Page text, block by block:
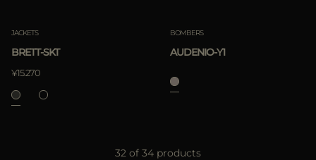
JACKETS
BRETT-SKT
¥15.270
BOMBERS
AUDENIO-Y1
32 of 34 products